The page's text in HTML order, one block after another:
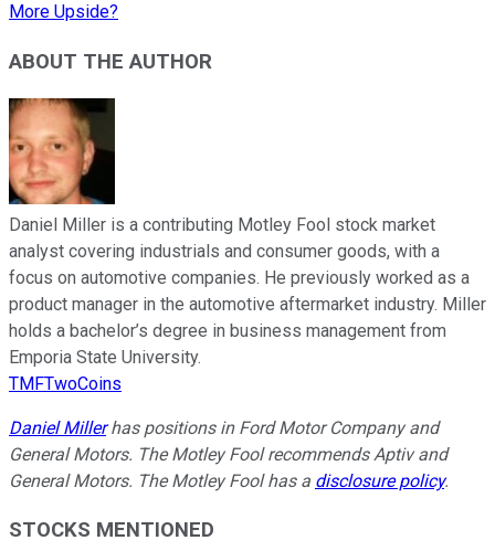
More Upside?
ABOUT THE AUTHOR
Daniel Miller is a contributing Motley Fool stock market
analyst covering industrials and consumer goods, with a
focus on automotive companies. He previously worked as a
product manager in the automotive aftermarket industry. Miller
holds a bachelor’s degree in business management from
Emporia State University.
TMFTwoCoins
Daniel Millerhas positions in Ford Motor Company and
General Motors. The Motley Fool recommends Aptiv and
General Motors. The Motley Fool has a disclosure policy.
STOCKS MENTIONED